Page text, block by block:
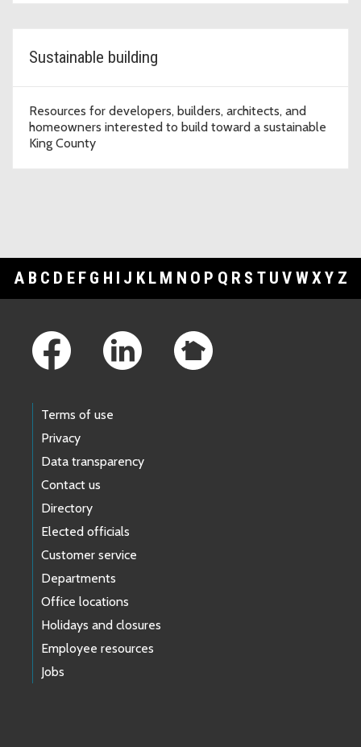
Sustainable building
Resources for developers, builders, architects, and
homeowners interested to build toward a sustainable
King County
A B C D E F G H I J K L M N O P Q R S T U V WXY Z
Terms of use
Privacy
Data transparency
Contact us
Directory
Elected officials
Customer service
Departments
Office locations
Holidays and closures
Employee resources
Jobs